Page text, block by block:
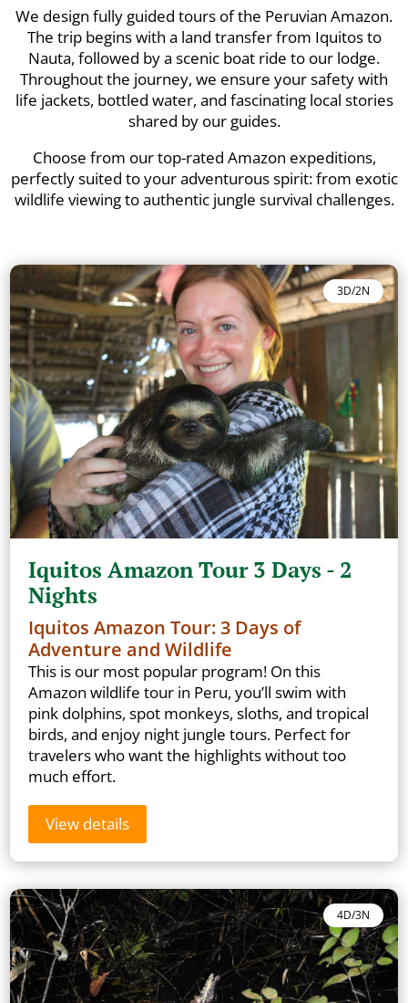
We design fully guided tours of the Peruvian Amazon.
The trip begins with a land transfer from Iquitos to
Nauta, followed by a scenic boat ride to our lodge.
Throughout the journey, we ensure your safety with
life jackets, bottled water, and fascinating local stories
shared by our guides.
Choose from our top-rated Amazon expeditions,
perfectly suited to your adventurous spirit: from exotic
wildlife viewing to authentic jungle survival challenges.
3D/2N
Iquitos Amazon Tour 3 Days - 2
Nights
Iquitos Amazon Tour: 3 Days of
Adventure and Wildlife
This is our most popular program! On this
Amazon wildlife tour in Peru, you’ll swim with
pink dolphins, spot monkeys, sloths, and tropical
birds, and enjoy night jungle tours. Perfect for
travelers who want the highlights without too
much effort.
View details
4D/3N